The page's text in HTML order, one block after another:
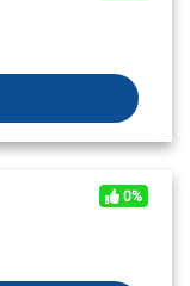
0%